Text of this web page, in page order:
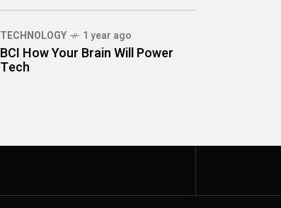
TECHNOLOGY 1 year ago
BCI How Your Brain Will Power
Tech